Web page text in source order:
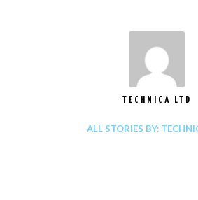
TECHNICA LTD
ALL STORIES BY: